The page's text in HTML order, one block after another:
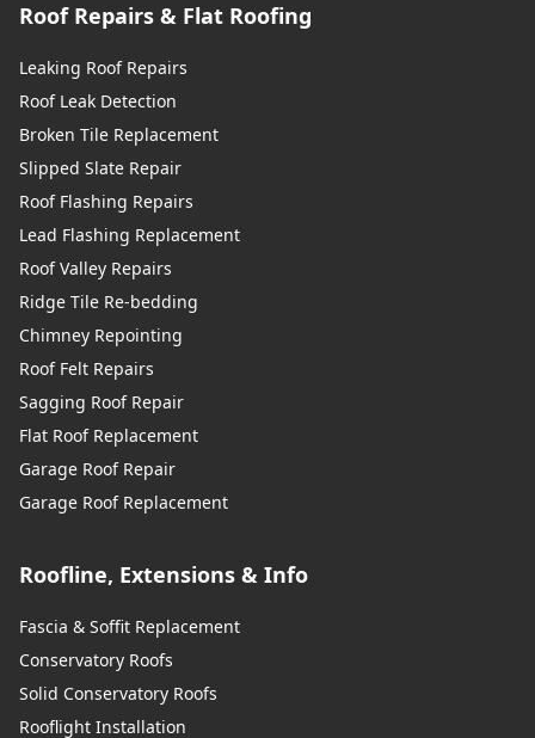
Roof Repairs & Flat Roofing
Leaking Roof Repairs
Roof Leak Detection
Broken Tile Replacement
Slipped Slate Repair
Roof Flashing Repairs
Lead Flashing Replacement
Roof Valley Repairs
Ridge Tile Re-bedding
Chimney Repointing
Roof Felt Repairs
Sagging Roof Repair
Flat Roof Replacement
Garage Roof Repair
Garage Roof Replacement
Roofline, Extensions & Info
Fascia & Soffit Replacement
Conservatory Roofs
Solid Conservatory Roofs
Rooflight Installation